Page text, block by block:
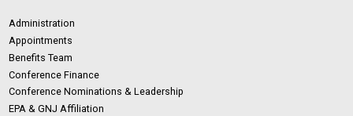
Administration
Appointments
Benefits Team
Conference Finance
Conference Nominations & Leadership
EPA & GNJ Affiliation